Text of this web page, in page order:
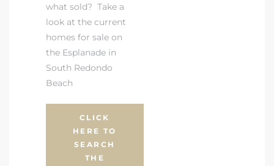
what sold? Take a
look at the current
homes for sale on
the Esplanade in
South Redondo
Beach
CLICK
HERE TO
SEARCH
THE